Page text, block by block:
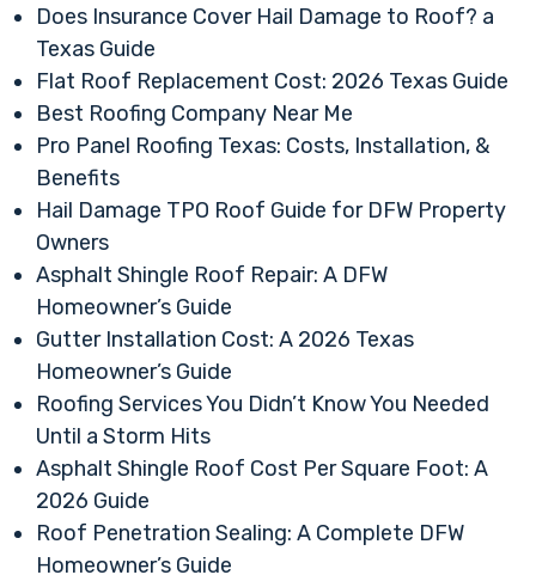
Does Insurance Cover Hail Damage to Roof? a
Texas Guide
Flat Roof Replacement Cost: 2026 Texas Guide
Best Roofing Company Near Me
Pro Panel Roofing Texas: Costs, Installation, &
Benefits
Hail Damage TPO Roof Guide for DFW Property
Owners
Asphalt Shingle Roof Repair: A DFW
Homeowner’s Guide
Gutter Installation Cost: A 2026 Texas
Homeowner’s Guide
Roofing Services You Didn’t Know You Needed
Until a Storm Hits
Asphalt Shingle Roof Cost Per Square Foot: A
2026 Guide
Roof Penetration Sealing: A Complete DFW
Homeowner’s Guide